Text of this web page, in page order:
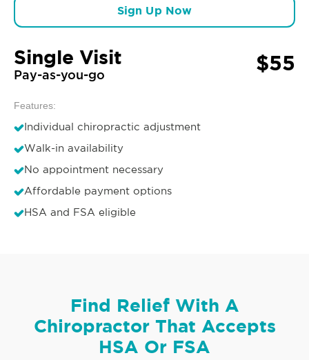
Sign Up Now
Single Visit
Pay-as-you-go $55
Features:
Individual chiropractic adjustment
Walk-in availability
No appointment necessary
Affordable payment options
HSA and FSA eligible
Find Relief With A
Chiropractor That Accepts
HSA Or FSA